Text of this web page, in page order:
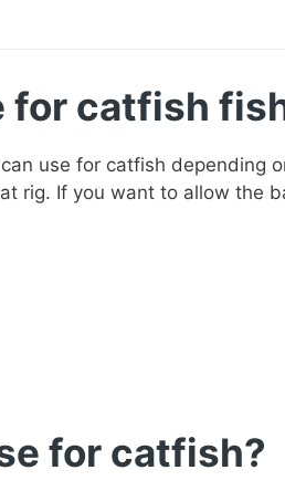
for catfish
use for catfish
rig. If you want to allow
for catfish?